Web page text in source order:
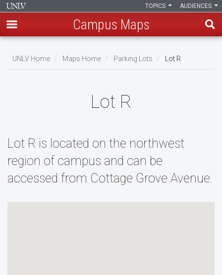
main
AUDIENCES
TOPICS
Campus Maps
UNLV Home Maps Home Parking Lots Lot R
Lot R
Lot R is located on the northwest
region of campus and can be
accessed from Cottage Grove Avenue.